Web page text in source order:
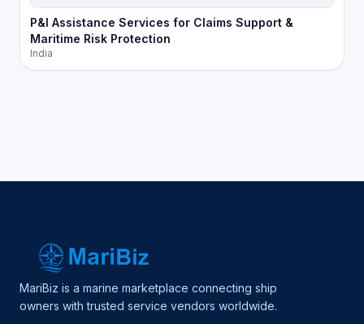
P&I Assistance Services for Claims Support &
Maritime Risk Protection
India
MariBiz is a marine marketplace connecting ship
owners with trusted service vendors worldwide.